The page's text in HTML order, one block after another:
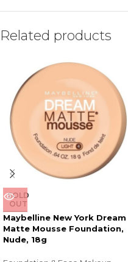
Related products
SOLD
OUT
Maybelline New York Dream
Matte Mousse Foundation,
Nude, 18g